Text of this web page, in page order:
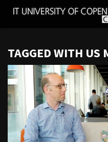
IT
TAGGED WITH US